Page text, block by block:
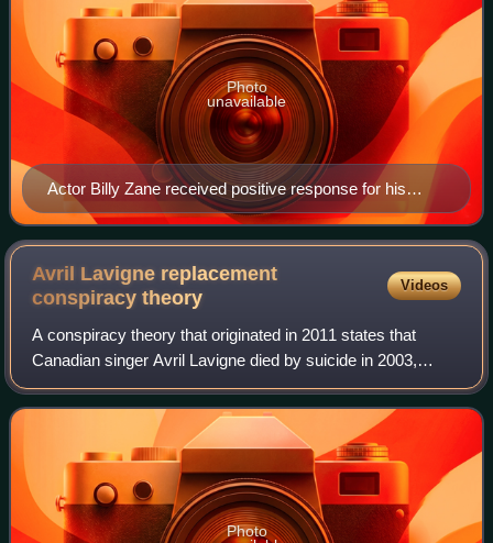
Actor Billy Zane received positive response for his
cameo in the video.
Photo
unavailable
Avril Lavigne replacement
conspiracytheory
Videos
A conspiracy theory that originated in 2011 states that
Canadian singer Avril Lavigne died by suicide in 2003,
shortly after the release of her debut album, Let Go, and
was replaced by a body double n
Photo